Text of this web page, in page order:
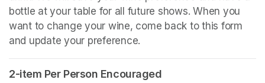
bottle at your table for all future shows. When you
want to change your wine, come back to this form
and update your preference.
2-item Per Person Encouraged